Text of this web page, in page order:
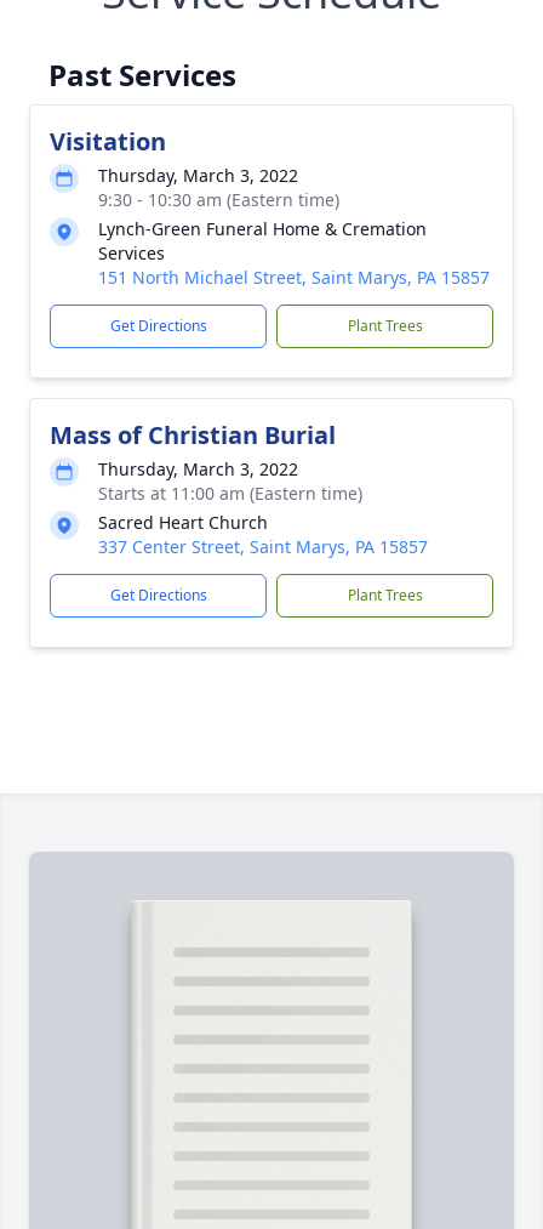
Past Services
Visitation
Thursday, March 3, 2022
9:30 - 10:30 am (Eastern time)
Lynch-Green Funeral Home & Cremation
Services
151 North Michael Street, Saint Marys, PA 15857
Get Directions Plant Trees
Mass of Christian Burial
Thursday, March 3, 2022
Starts at 11:00 am (Eastern time)
Sacred Heart Church
337 Center Street, Saint Marys, PA 15857
Get Directions Plant Trees